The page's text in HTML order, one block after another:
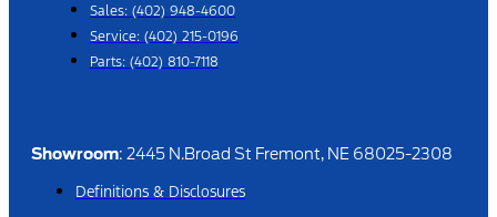
Sales: (402) 948-4600
Service: (402) 215-0196
Parts: (402) 810-7118
Showroom: 2445 N.Broad St Fremont, NE 68025-2308
Definitions & Disclosures